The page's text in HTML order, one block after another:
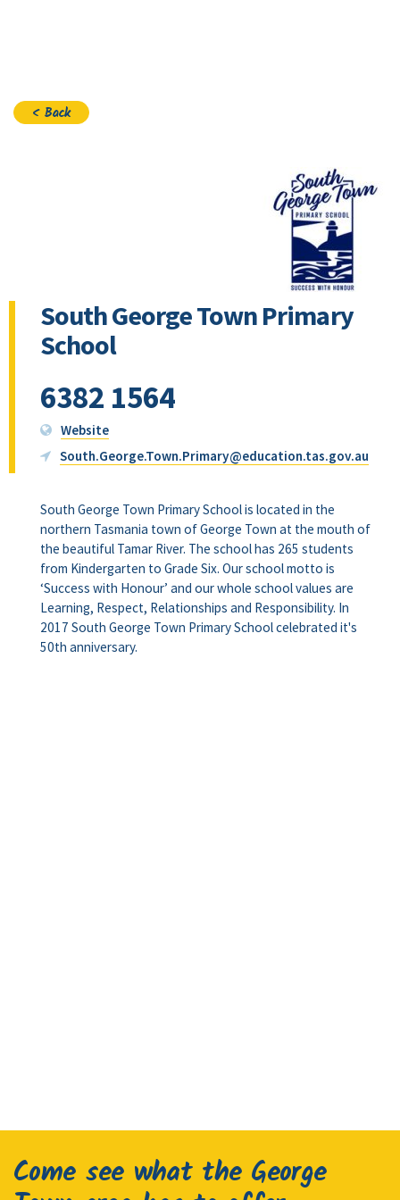
< Back
South George Town Primary
School
6382 1564
Website
South.George.Town.Primary@education.tas.gov.au
South George Town Primary School is located in the
northern Tasmania town of George Town at the mouth of
the beautiful Tamar River. The school has 265 students
from Kindergarten to Grade Six. Our school motto is
‘Success with Honour’ and our whole school values are
Learning, Respect, Relationships and Responsibility. In
2017 South George Town Primary School celebrated it's
50th anniversary.
Come see what the George